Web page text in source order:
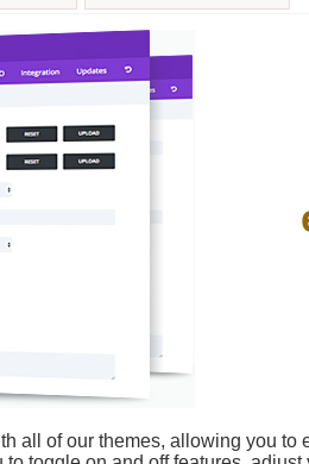
all of our themes, allowing you